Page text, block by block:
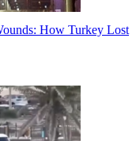
How Turkey Lost